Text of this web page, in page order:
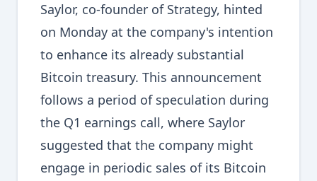
Saylor, co-founder of Strategy, hinted
on Monday at the company's intention
to enhance its already substantial
Bitcoin treasury. This announcement
follows a period of speculation during
the Q1 earnings call, where Saylor
suggested that the company might
engage in periodic sales of its Bitcoin